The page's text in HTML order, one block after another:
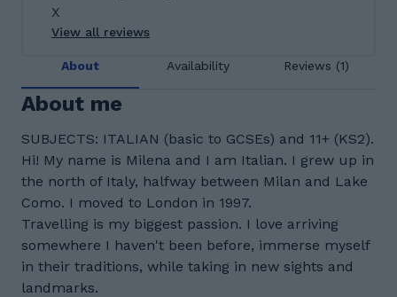
X
View all reviews
About Availability Reviews (1)
About me
SUBJECTS: ITALIAN (basic to GCSEs) and 11+ (KS2).
Hi! My name is Milena and I am Italian. I grew up in
the north of Italy, halfway between Milan and Lake
Como. I moved to London in 1997.
Travelling is my biggest passion. I love arriving
somewhere I haven't been before, immerse myself
in their traditions, while taking in new sights and
landmarks.